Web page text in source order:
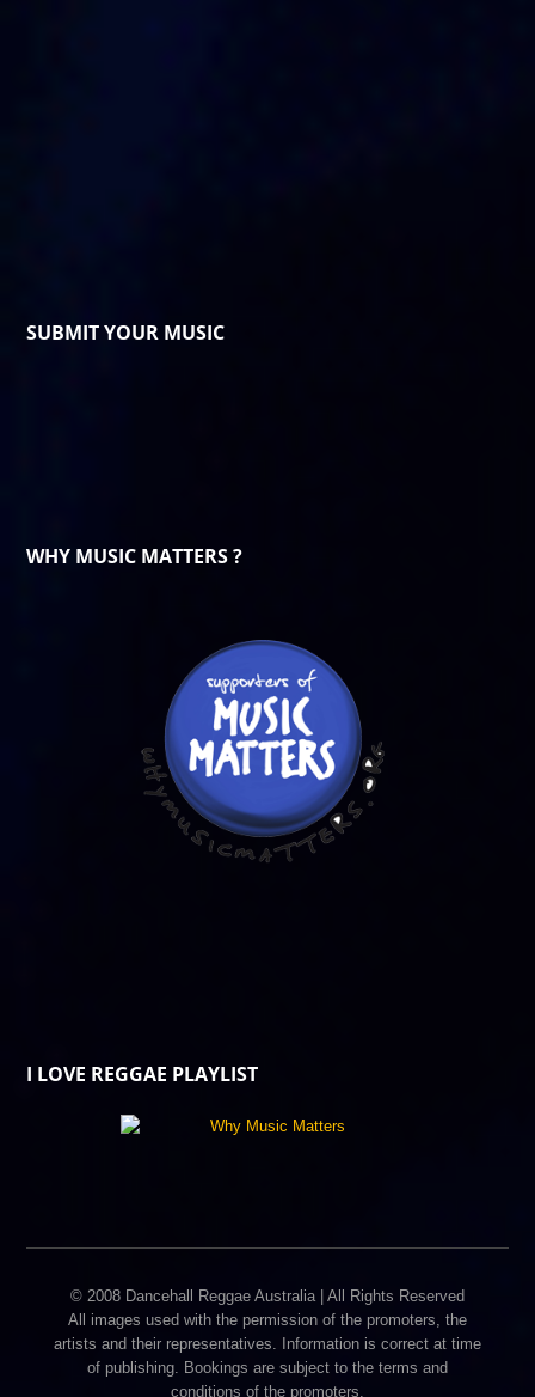
SUBMIT YOUR MUSIC
WHY MUSIC MATTERS ?
I LOVE REGGAE PLAYLIST
© 2008 Dancehall Reggae Australia | All Rights Reserved
All images used with the permission of the promoters, the
artists and their representatives. Information is correct at time
of publishing. Bookings are subject to the terms and
conditions of the promoters.